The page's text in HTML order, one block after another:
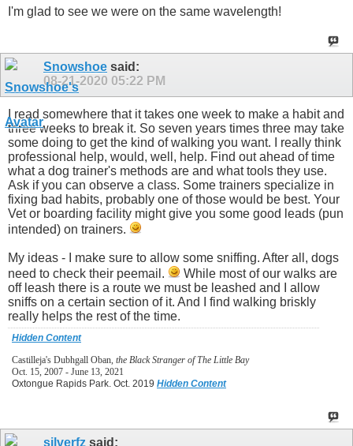
I'm glad to see we were on the same wavelength!
Snowshoe said:
08-21-2020 05:22 PM
I read somewhere that it takes one week to make a habit and
three weeks to break it. So seven years times three may take
some doing to get the kind of walking you want. I really think
professional help, would, well, help. Find out ahead of time
what a dog trainer's methods are and what tools they use.
Ask if you can observe a class. Some trainers specialize in
fixing bad habits, probably one of those would be best. Your
Vet or boarding facility might give you some good leads (pun
intended) on trainers.
My ideas - I make sure to allow some sniffing. After all, dogs
need to check their peemail.
While most of our walks are
off leash there is a route we must be leashed and I allow
sniffs on a certain section of it. And I find walking briskly
really helps the rest of the time.
Hidden Content
Castilleja's Dubhgall Oban, the Black Stranger of The Little Bay
Oct. 15, 2007 - June 13, 2021
Oxtongue Rapids Park. Oct. 2019 Hidden Content
silverfz said: